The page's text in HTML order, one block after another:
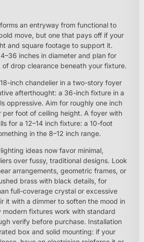
an entryway from functional to
move, but one that pays off if your
and square footage to support it.
inches in diameter and plan for
of drop clearance beneath your fixture.
inch chandelier in a two-story foyer
afterthought: a 36-inch fixture in a
oppressive. Aim for roughly one inch
per foot of ceiling height. A foyer with
for a 12–14 inch fixture: a 10-foot
in the 8–12 inch range.
ideas now favor minimal,
over fussy, traditional designs. Look
arrangements, geometric frames, or
brass with black details, for
full-coverage crystal or excessive
it with a dimmer to soften the mood in
modern fixtures work with standard
verify before purchase. Installation
box and solid mounting: if your